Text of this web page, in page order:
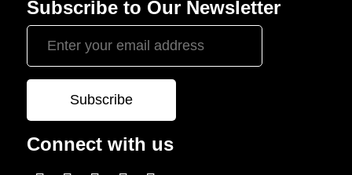
Subscribe to Our Newsletter
Connect with us